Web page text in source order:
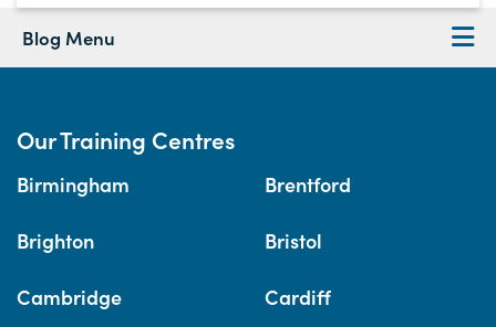
Blog Menu
Our Training Centres
Birmingham Brentford
Brighton Bristol
Cambridge Cardiff